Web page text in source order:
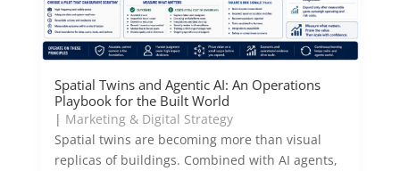
Spatial Twins and Agentic AI: An Operations
Playbook for the Built World
| Marketing & Digital Strategy
Spatial twins are becoming more than visual
replicas of buildings. Combined with AI agents,